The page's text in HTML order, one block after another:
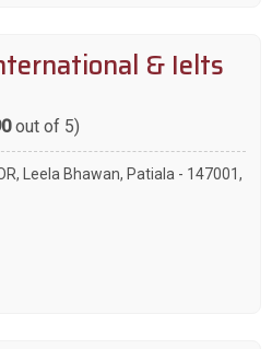
& Ielts
out of 5)
Leela Bhawan, Patiala - 147001,